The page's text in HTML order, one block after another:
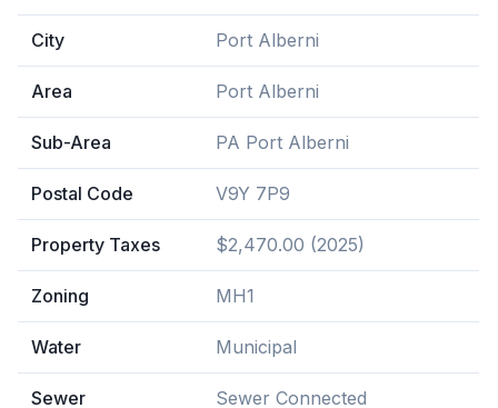
City Port Alberni
Area Port Alberni
Sub-Area PA Port Alberni
Postal Code V9Y 7P9
Property Taxes $2,470.00 (2025)
Zoning MH1
Water Municipal
Sewer Sewer Connected